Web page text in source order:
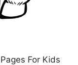
For Kids